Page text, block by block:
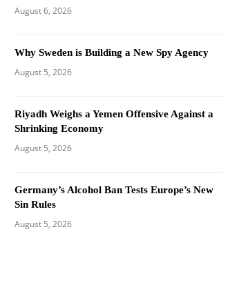
August 6, 2026
Why Sweden is Building a New Spy Agency
August 5, 2026
Riyadh Weighs a Yemen Offensive Against a
Shrinking Economy
August 5, 2026
Germany’s Alcohol Ban Tests Europe’s New
Sin Rules
August 5, 2026